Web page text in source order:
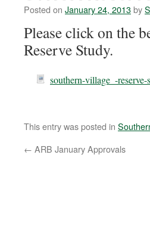
Posted on January 24, 2013by
Please click on the
Reserve Study.
southern-village_-
This entry was posted in
← ARB January Approvals